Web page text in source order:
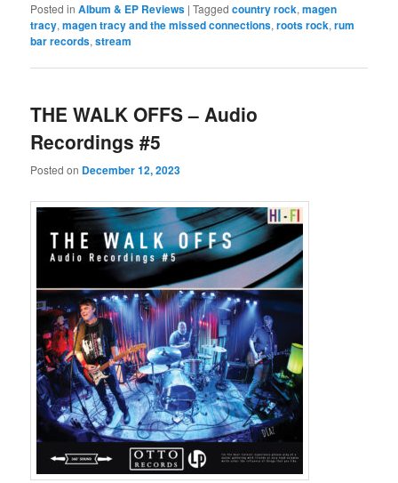
Posted in Album & EP Reviews |Tagged country rock,magen
tracy,magen tracy and the missed connections,roots rock,rum
bar records,stream
THE WALK OFFS – Audio
Recordings #5
Posted on December 12, 2023